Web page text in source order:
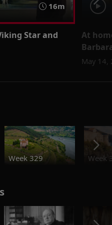
16m
Star and
At
May 14,
Week 329 Week